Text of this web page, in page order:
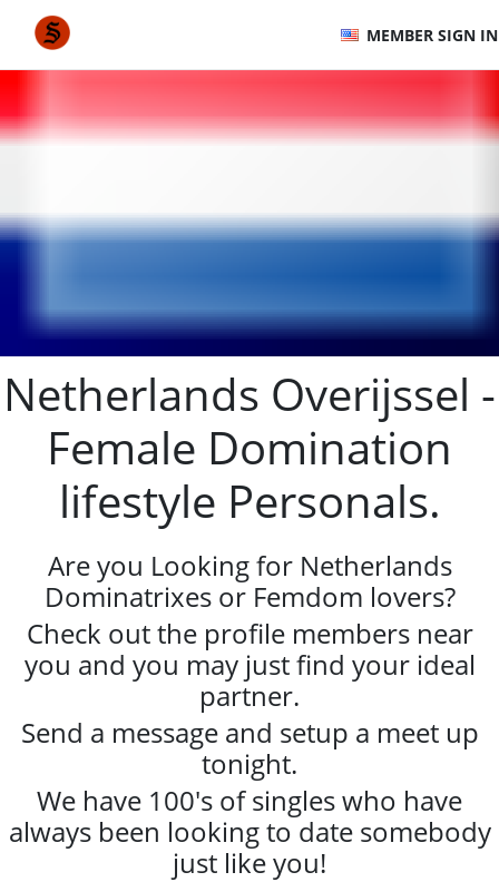
MEMBER SIGN IN
Netherlands Overijssel -
Female Domination
lifestyle Personals.
Are you Looking for Netherlands
Dominatrixes or Femdom lovers?
Check out the profile members near
you and you may just find your ideal
partner.
Send a message and setup a meet up
tonight.
We have 100's of singles who have
always been looking to date somebody
just like you!